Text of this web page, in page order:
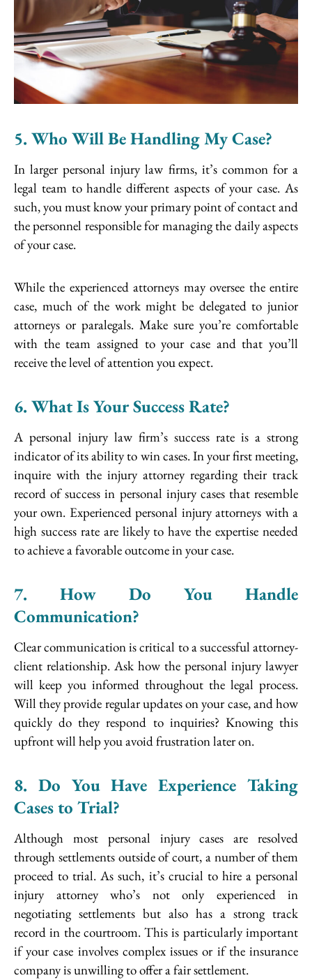
5. Who Will Be Handling My Case?
In larger personal injury law firms, it’s common for a
legal team to handle different aspects of your case. As
such, you must know your primary point of contact and
the personnel responsible for managing the daily aspects
of your case.
While the experienced attorneys may oversee the entire
case, much of the work might be delegated to junior
attorneys or paralegals. Make sure you’re comfortable
with the team assigned to your case and that you’ll
receive the level of attention you expect.
6. What Is Your Success Rate?
A personal injury law firm’s success rate is a strong
indicator of its ability to win cases. In your first meeting,
inquire with the injury attorney regarding their track
record of success in personal injury cases that resemble
your own. Experienced personal injury attorneys with a
high success rate are likely to have the expertise needed
to achieve a favorable outcome in your case.
7. How Do You Handle
Communication?
Clear communication is critical to a successful attorney-
client relationship. Ask how the personal injury lawyer
will keep you informed throughout the legal process.
Will they provide regular updates on your case, and how
quickly do they respond to inquiries? Knowing this
upfront will help you avoid frustration later on.
8. Do You Have Experience Taking
Cases to Trial?
Although most personal injury cases are resolved
through settlements outside of court, a number of them
proceed to trial. As such, it’s crucial to hire a personal
injury attorney who’s not only experienced in
negotiating settlements but also has a strong track
record in the courtroom. This is particularly important
if your case involves complex issues or if the insurance
company is unwilling to offer a fair settlement.